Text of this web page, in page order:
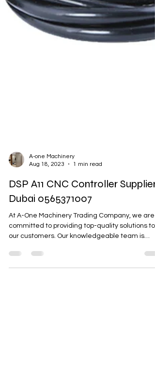
DSP A11 CNC Controller Supplier
Dubai 0565371007
At A-One Machinery Trading Company, we are
committed to providing top-quality solutions to